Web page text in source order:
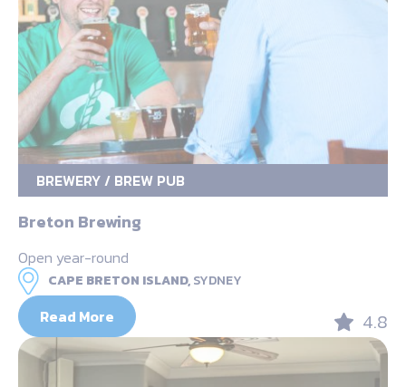
BREWERY / BREW PUB
Breton Brewing
Open year-round
CAPE BRETON ISLAND,SYDNEY
Read More 4.8